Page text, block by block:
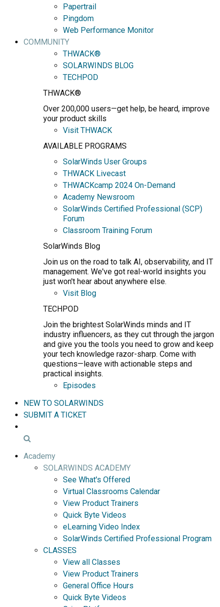
Papertrail
Pingdom
Web Performance Monitor
COMMUNITY
THWACK®
SOLARWINDS BLOG
TECHPOD
THWACK®
Over 200,000 users—get help, be heard, improve
your product skills
Visit THWACK
AVAILABLE PROGRAMS
SolarWinds User Groups
THWACK Livecast
THWACKcamp 2024 On-Demand
Academy Newsroom
SolarWinds Certified Professional (SCP)
Forum
Classroom Training Forum
SolarWinds Blog
Join us on the road to talk AI, observability, and IT
management. We've got real-world insights you
just won't hear about anywhere else.
Visit Blog
TECHPOD
Join the brightest SolarWinds minds and IT
industry influencers, as they cut through the jargon
and give you the tools you need to grow and keep
your tech knowledge razor-sharp. Come with
questions—leave with actionable steps and
practical insights.
Episodes
NEW TO SOLARWINDS
SUBMIT A TICKET
Academy
SOLARWINDS ACADEMY
See What's Offered
Virtual Classrooms Calendar
View Product Trainers
Quick Byte Videos
eLearning Video Index
SolarWinds Certified Professional Program
CLASSES
View all Classes
View Product Trainers
General Office Hours
Quick Byte Videos